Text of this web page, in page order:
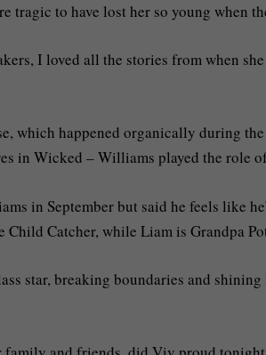
tragic to have lost her so young when
I loved all the stories from when
which happened organically during
in Wicked – Williams played the role
in September but said he feels like
Child Catcher, while Liam is Grandpa
star, breaking boundaries and